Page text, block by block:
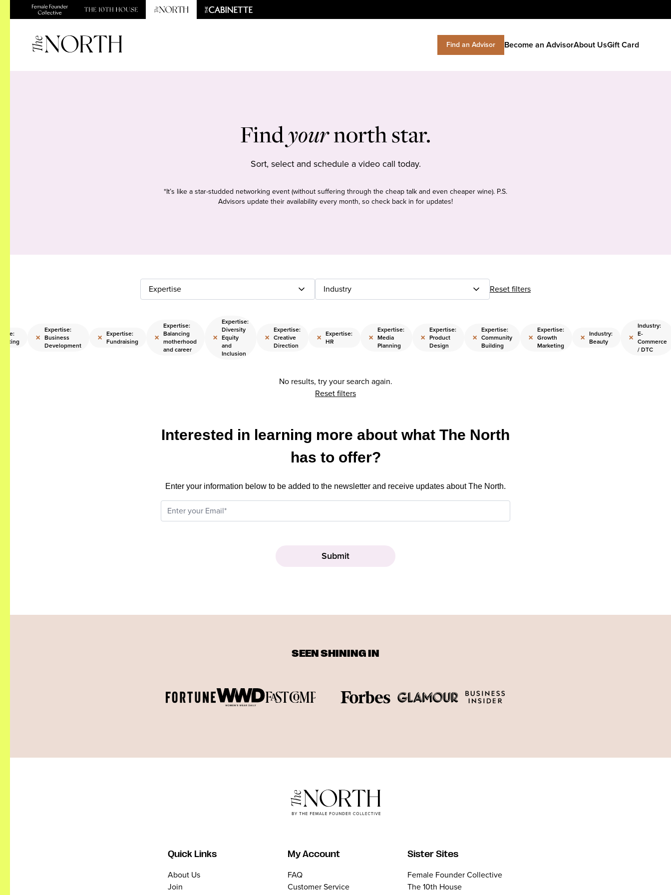
Find an Advisor Become an AdvisorAbout UsGift Card
Findyournorth star.
Sort, select and schedule a video call today.
*It’s like a star-studded networking event (without suffering through the cheap talk and even cheaper wine). P.S.
Advisors update their availability every month, so check back in for updates!
Expertise Industry Reset filters
×
Expertise:
Business
Development
× Expertise:
Fundraising
×
Expertise:
Balancing
motherhood
and career
×
Expertise:
Diversity
Equity
and
Inclusion
×
Expertise:
Creative
Direction
× Expertise:
HR
×
Expertise:
Media
Planning
×
Expertise:
Product
Design
×
Expertise:
Community
Building
×
Expertise:
Growth
Marketing
× Industry:
Beauty
×
Industry:
E-
Commerce
/ DTC
No results, try your search again.
Reset filters
Interested in learning more about what The North
has to offer?
Enter your information below to be added to the newsletter and receive updates about The North.
SEEN SHINING IN
Quick Links
About Us
Join
My Account
FAQ
Customer Service
Sister Sites
Female Founder Collective
The 10th House